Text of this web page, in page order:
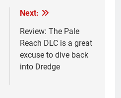
Next:
Review: The Pale
Reach DLC is a great
excuse to dive back
into Dredge